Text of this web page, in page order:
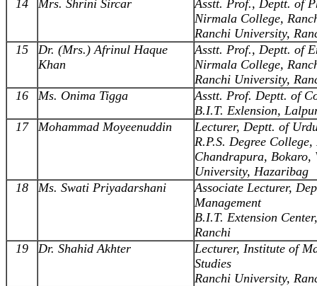
14 Mrs. Shrini Sircar
Asstt. Prof., Deptt. of
Nirmala College,
Ranchi University,
15
Dr. (Mrs.) Afrinul Haque
Khan
Asstt. Prof., Deptt. of
Nirmala College,
Ranchi University,
16
Ms. Onima Tigga
Asstt. Prof. Deptt. of
B.I.T. Exlension,
17
Mohammad Moyeenuddin
Lecturer, Deptt. of
R.P.S. Degree
Chandrapura, Bokaro,
University, Hazaribag
18
Ms. Swati Priyadarshani
Associate Lecturer,
Management
B.I.T. Extension
Ranchi
19
Dr. Shahid Akhter
Lecturer, Institute of
Studies
Ranchi University,